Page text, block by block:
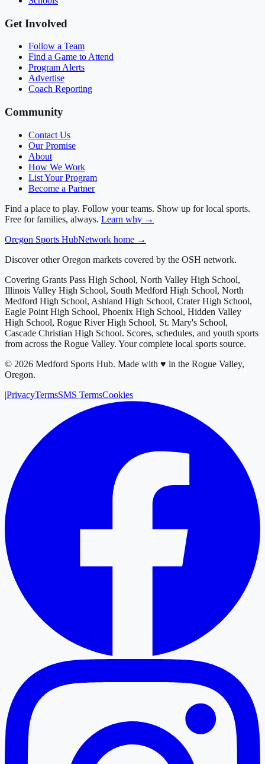
Get Involved
Follow a Team
Find a Game to Attend
Program Alerts
Advertise
Coach Reporting
Community
Contact Us
Our Promise
About
How We Work
List Your Program
Become a Partner
Find a place to play. Follow your teams. Show up for local sports.
Free for families, always. Learn why →
Oregon Sports HubNetwork home →
Discover other Oregon markets covered by the OSH network.
Covering Grants Pass High School, North Valley High School,
Illinois Valley High School, South Medford High School, North
Medford High School, Ashland High School, Crater High School,
Eagle Point High School, Phoenix High School, Hidden Valley
High School, Rogue River High School, St. Mary's School,
Cascade Christian High School. Scores, schedules, and youth sports
from across the Rogue Valley. Your complete local sports source.
© 2026 Medford Sports Hub. Made with ♥ in the Rogue Valley,
Oregon.
|PrivacyTermsSMS TermsCookies